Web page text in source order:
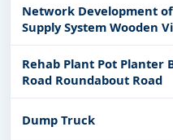
Network Development
Supply System Wooden
Rehab Plant Pot Planter
Road Roundabout Road
Dump Truck